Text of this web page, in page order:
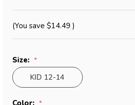
(You save $14.49 )
Size:
KID 12-14